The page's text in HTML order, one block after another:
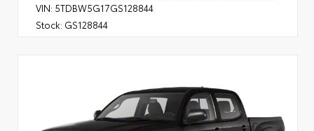
VIN: 5TDBW5G17GS128844
Stock: GS128844